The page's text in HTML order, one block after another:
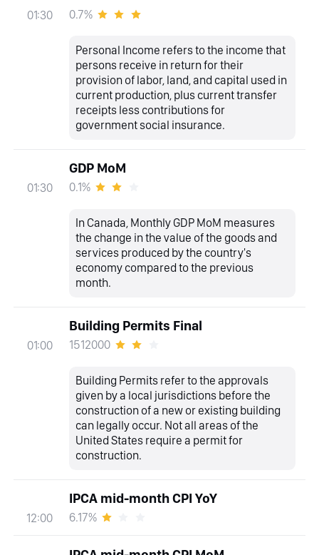
01:30 0.7%
Personal Income refers to the income that
persons receive in return for their
provision of labor, land, and capital used in
current production, plus current transfer
receipts less contributions for
government social insurance.
01:30
GDP MoM
0.1%
In Canada, Monthly GDP MoM measures
the change in the value of the goods and
services produced by the country's
economy compared to the previous
month.
01:00
Building Permits Final
1512000
Building Permits refer to the approvals
given by a local jurisdictions before the
construction of a new or existing building
can legally occur. Not all areas of the
United States require a permit for
construction.
12:00
IPCA mid-month CPI YoY
6.17%